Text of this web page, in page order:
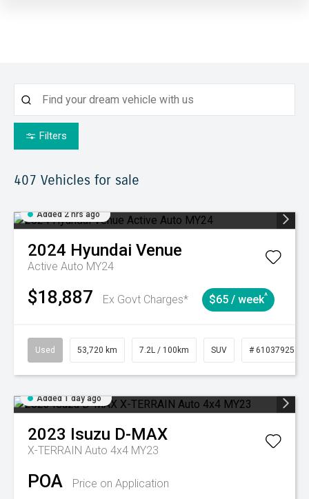
Filters
407 Vehicles for sale
Added 2 hrs ago
2024 Hyundai Venue
Active Auto MY24
$18,887 Ex Govt Charges* $65 / week^
Used 53,720 km 7.2L / 100km SUV # 61037925
Added 1 day ago
2023 Isuzu D-MAX
X-TERRAIN Auto 4x4 MY23
POA Price on Application